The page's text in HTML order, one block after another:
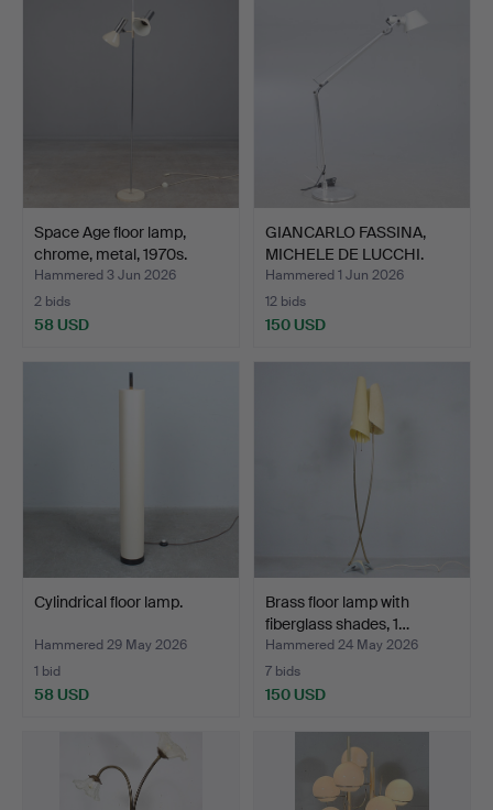
Space Age floor lamp,
chrome, metal, 1970s.
Hammered 3 Jun 2026
2 bids
58 USD
GIANCARLO FASSINA,
MICHELE DE LUCCHI.
Arte…
Hammered 1 Jun 2026
12 bids
150 USD
Cylindrical floor lamp.
Hammered 29 May 2026
1 bid
58 USD
Brass floor lamp with
fiberglass shades, 1…
Hammered 24 May 2026
7 bids
150 USD